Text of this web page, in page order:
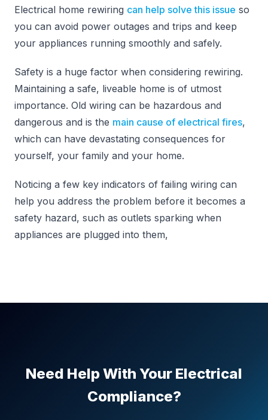
Electrical home rewiring can help solve this issue so
you can avoid power outages and trips and keep
your appliances running smoothly and safely.
Safety is a huge factor when considering rewiring.
Maintaining a safe, liveable home is of utmost
importance. Old wiring can be hazardous and
dangerous and is the main cause of electrical fires,
which can have devastating consequences for
yourself, your family and your home.
Noticing a few key indicators of failing wiring can
help you address the problem before it becomes a
safety hazard, such as outlets sparking when
appliances are plugged into them,
Need Help With Your Electrical
Compliance?